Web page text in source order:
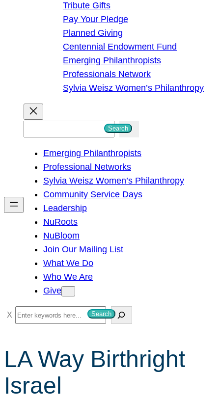
Tribute Gifts
Pay Your Pledge
Planned Giving
Centennial Endowment Fund
Emerging Philanthropists
Professionals Network
Sylvia Weisz Women’s Philanthropy
h
Search
Emerging Philanthropists
Professional Networks
Sylvia Weisz Women’s Philanthropy
Community Service Days
Leadership
NuRoots
NuBloom
Join Our Mailing List
What We Do
Who We Are
Give
S
e
c
h
Search
LA Way Birthright
Israel